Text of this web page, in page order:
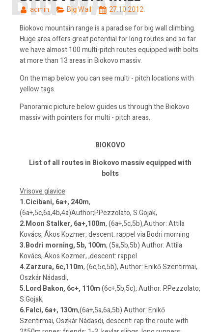
admin Big Wall
27.10.2012.
Biokovo mountain range is a paradise for big wall climbing.
Huge area offers great potential for long routes and so far
we have almost 100 multi-pitch routes equipped with bolts
at more than 13 areas in Biokovo massiv.
On the map below you can see multi - pitch locations with
yellow tags.
Panoramic picture below guides us through the Biokovo
massiv with pointers for multi - pitch areas.
BIOKOVO
List of all routes in Biokovo massiv equipped with
bolts
Vrisove glavice
1.Cicibani, 6a+, 240m,
(6a+,5c,6a,4b,4a)Author;P.Pezzolato, S.Gojak,
2.Moon Stalker, 6a+,100m, (6a+,5c,5b),Author: Attila
Kovács, Ákos Kozmer, descent: rappel via Bodri morning
3.Bodri morning, 5b, 100m, (5a,5b,5b) Author: Attila
Kovács, Ákos Kozmer, ,descent: rappel
4.Zarzura, 6c,110m, (6c,5c,5b), Author: Enikő Szentirmai,
Oszkár Nádasdi,
5.Lord Bakon, 6c+, 110m(6c+,5b,5c), Author: P.Pezzolato,
S.Gojak,
6.Falci, 6a+, 130m,(6a+,5a,6a,5b) Author: Enikő
Szentirmai, Oszkár Nádasdi, descent: rap the route with